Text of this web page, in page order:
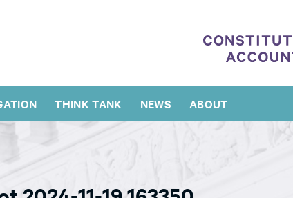
THINK TANK NEWS ABOUT